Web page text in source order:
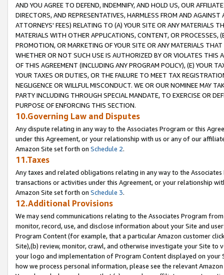
AND YOU AGREE TO DEFEND, INDEMNIFY, AND HOLD US, OUR
DIRECTORS, AND REPRESENTATIVES, HARMLESS FROM AND
ATTORNEYS' FEES) RELATING TO (A) YOUR SITE OR ANY MATERIALS
MATERIALS WITH OTHER APPLICATIONS, CONTENT, OR PROCESSES,
PROMOTION, OR MARKETING OF YOUR SITE OR ANY MATERIALS
WHETHER OR NOT SUCH USE IS AUTHORIZED BY OR VIOLATES THIS
OF THIS AGREEMENT (INCLUDING ANY PROGRAM POLICY), (E) YOUR
YOUR TAXES OR DUTIES, OR THE FAILURE TO MEET TAX
NEGLIGENCE OR WILLFUL MISCONDUCT. WE OR OUR NOMINEE MAY
PARTY INCLUDING THROUGH SPECIAL MANDATE, TO EXERCISE OR
PURPOSE OF ENFORCING THIS SECTION.
10.Governing Law and Disputes
Any dispute relating in any way to the Associates Program or this
under this Agreement, or your relationship with us or any of our
Amazon Site set forth on Schedule 2.
11.Taxes
Any taxes and related obligations relating in any way to the
transactions or activities under this Agreement, or your relationship
Amazon Site set forth on Schedule 3.
12.Additional Provisions
We may send communications relating to the Associates Program
monitor, record, use, and disclose information about your Site and
Program Content (for example, that a particular Amazon customer
Site),(b) review, monitor, crawl, and otherwise investigate your Site
your logo and implementation of Program Content displayed on
how we process personal information, please see the relevant